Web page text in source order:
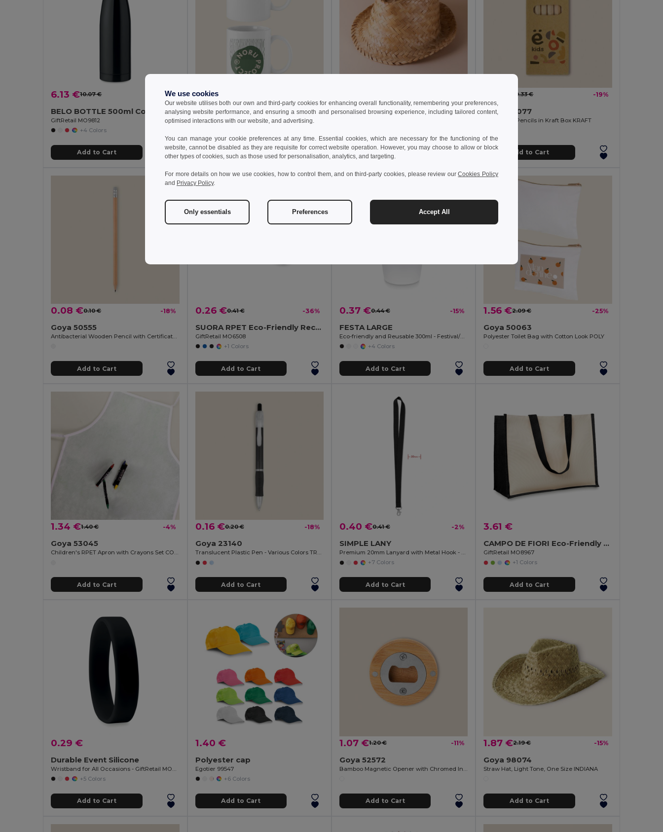
6.13 €10.07 € -39%
BELO BOTTLE 500ml Copper Insulated Stainless Steel
GiftRetail MO9812
+4 Colors
Add to Cart
2.41 €
Goya 33518
Add to Cart
Goya 38054
Add to Cart
0.33 € -19%
Goya 30077
6 Coloured Pencils in Kraft Box KRAFT
Add to Cart
0.08 €0.10 € -18%
Goya 50555
Antibacterial Wooden Pencil with Certificate SURGEON
Add to Cart
0.26 €0.41 € -36%
SUORA RPET Eco-Friendly Rectangular RPET Felt Keyring
GiftRetail MO6508
+1 Colors
Add to Cart
0.37 €0.44 € -15%
FESTA LARGE
Eco-friendly and Reusable 300ml - Festival/Party Cup - GiftRetail MO6375
+4 Colors
Add to Cart
1.56 €2.09 € -25%
Goya 50063
Polyester Toilet Bag with Cotton Look POLY
Add to Cart
1.34 €1.40 € -4%
Goya 53045
Children's RPET Apron with Crayons Set COOKER
Add to Cart
0.16 €0.20 € -18%
Goya 23140
Translucent Plastic Pen - Various Colors TRANSLUCENT
Add to Cart
0.40 €0.41 € -2%
SIMPLE LANY
Premium 20mm Lanyard with Metal Hook - Sublimation Print - GiftRetail MO9058
+7 Colors
Add to Cart
3.61 €
CAMPO DE FIORI Eco-Friendly Reusable Jute Cloth Shopping Bag
GiftRetail MO8967
+1 Colors
Add to Cart
0.29 €
Durable Event Silicone
+5 Colors
Add to Cart
1.40 €
Polyester cap
Egotier 99547
+6 Colors
Add to Cart
1.07 €1.20 € -11%
Goya 52572
Add to Cart
1.87 €2.19 € -15%
Goya 98074
Straw Hat, Light Tone, One Size INDIANA
Add to Cart
We use cookies
Our website utilises both our own and third-party cookies for enhancing overall functionality, remembering your preferences,
analysing website performance, and ensuring a smooth and personalised browsing experience, including tailored content,
optimised interactions with our website, and advertising.
You can manage your cookie preferences at any time. Essential cookies, which are necessary for the functioning of the
website, cannot be disabled as they are requisite for correct website operation. However, you may choose to allow or block
other types of cookies, such as those used for personalisation, analytics, and targeting.
For more details on how we use cookies, how to control them, and on third-party cookies, please review ourCookies Policy
and Privacy Policy.
Only essentials Preferences Accept All